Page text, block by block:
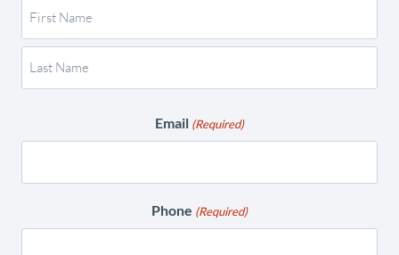
Email (Required)
Phone (Required)